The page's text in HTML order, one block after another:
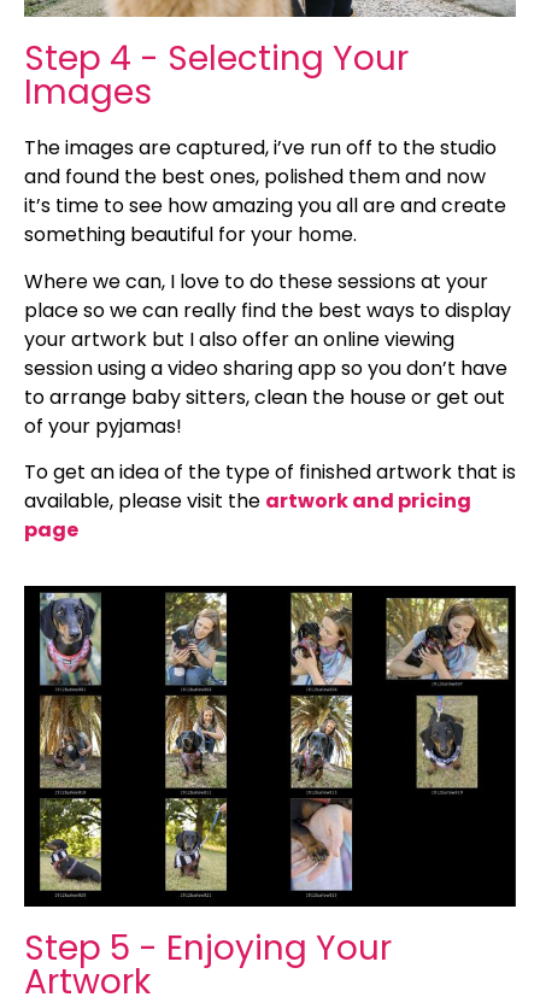
Step 4 - Selecting Your
Images
The images are captured, i’ve run off to the studio
and found the best ones, polished them and now
it’s time to see how amazing you all are and create
something beautiful for your home.
Where we can, I love to do these sessions at your
place so we can really find the best ways to display
your artwork but I also offer an online viewing
session using a video sharing app so you don’t have
to arrange baby sitters, clean the house or get out
of your pyjamas!
To get an idea of the type of finished artwork that is
available, please visit the artwork and pricing
page
Step 5 - Enjoying Your
Artwork